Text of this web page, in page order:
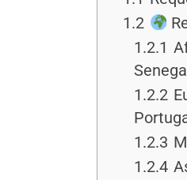
1.2
1.2.1
1.2.2
1.2.3
1.2.4